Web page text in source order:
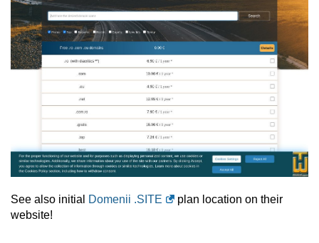
See also initial Domenii .SITE
plan location on their
website!